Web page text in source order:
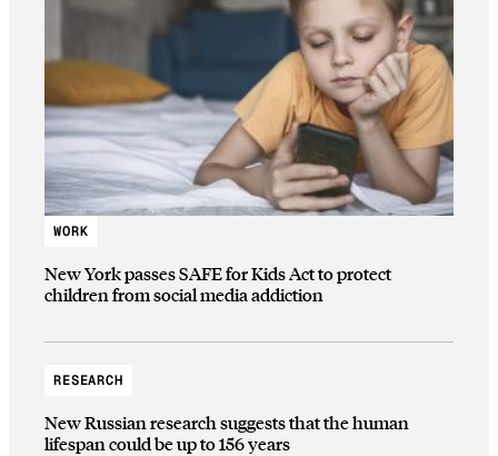
WORK
New York passes SAFE for Kids Act to protect
children from social media addiction
RESEARCH
New Russian research suggests that the human
lifespan could be up to 156 years